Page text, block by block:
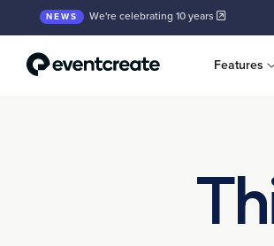
NEWS We're celebrating 10 years
Features